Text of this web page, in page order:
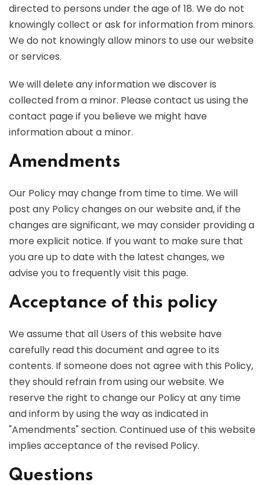
directed to persons under the age of 18. We do not
knowingly collect or ask for information from minors.
We do not knowingly allow minors to use our website
or services.
We will delete any information we discover is
collected from a minor. Please contact us using the
contact page if you believe we might have
information about a minor.
Amendments
Our Policy may change from time to time. We will
post any Policy changes on our website and, if the
changes are significant, we may consider providing a
more explicit notice. If you want to make sure that
you are up to date with the latest changes, we
advise you to frequently visit this page.
Acceptance of this policy
We assume that all Users of this website have
carefully read this document and agree to its
contents. If someone does not agree with this Policy,
they should refrain from using our website. We
reserve the right to change our Policy at any time
and inform by using the way as indicated in
"Amendments" section. Continued use of this website
implies acceptance of the revised Policy.
Questions